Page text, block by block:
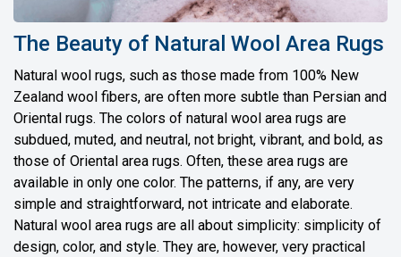
The Beauty of Natural Wool Area Rugs
Natural wool rugs, such as those made from 100% New
Zealand wool fibers, are often more subtle than Persian and
Oriental rugs. The colors of natural wool area rugs are
subdued, muted, and neutral, not bright, vibrant, and bold, as
those of Oriental area rugs. Often, these area rugs are
available in only one color. The patterns, if any, are very
simple and straightforward, not intricate and elaborate.
Natural wool area rugs are all about simplicity: simplicity of
design, color, and style. They are, however, very practical